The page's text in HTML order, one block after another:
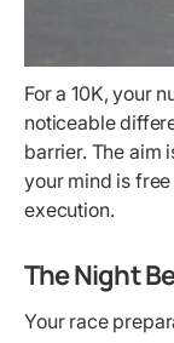
For a 10K, your
noticeable
barrier. The aim
your mind is
execution.
The Night
Your race